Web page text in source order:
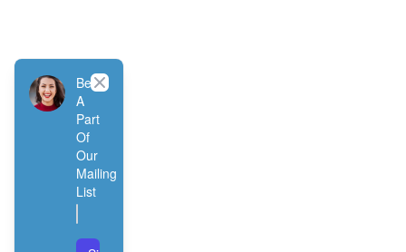
Women's Issues
Be
A
Part
Of
Our
Mailing
List
Close